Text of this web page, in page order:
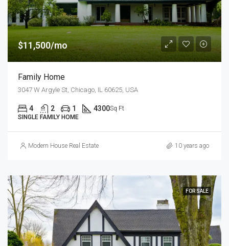
$11,500/mo
Family Home
3047 W Argyle St, Chicago, IL 60625, USA
4 2 1 4300Sq Ft
SINGLE FAMILY HOME
Modern House Real Estate 10 years ago
FOR SALE